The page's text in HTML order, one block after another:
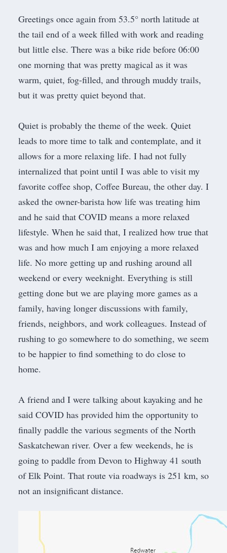
Greetings once again from 53.5° north latitude at
the tail end of a week filled with work and reading
but little else. There was a bike ride before 06:00
one morning that was pretty magical as it was
warm, quiet, fog-filled, and through muddy trails,
but it was pretty quiet beyond that.
Quiet is probably the theme of the week. Quiet
leads to more time to talk and contemplate, and it
allows for a more relaxing life. I had not fully
internalized that point until I was able to visit my
favorite coffee shop, Coffee Bureau, the other day. I
asked the owner-barista how life was treating him
and he said that COVID means a more relaxed
lifestyle. When he said that, I realized how true that
was and how much I am enjoying a more relaxed
life. No more getting up and rushing around all
weekend or every weeknight. Everything is still
getting done but we are playing more games as a
family, having longer discussions with family,
friends, neighbors, and work colleagues. Instead of
rushing to go somewhere to do something, we seem
to be happier to find something to do close to
home.
​A friend and I were talking about kayaking and he
said COVID has provided him the opportunity to
finally paddle the various segments of the North
Saskatchewan river. Over a few weekends, he is
going to paddle from Devon to Highway 41 south
of Elk Point. That route via roadways is 251 km, so
not an insignificant distance.